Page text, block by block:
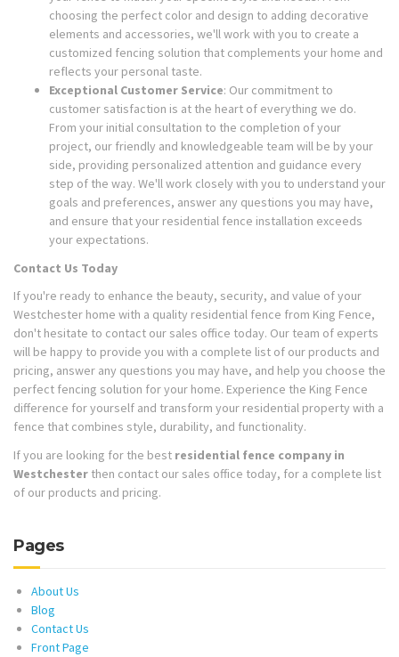
choosing the perfect color and design to adding decorative
elements and accessories, we'll work with you to create a
customized fencing solution that complements your home and
reflects your personal taste.
Exceptional Customer Service: Our commitment to
customer satisfaction is at the heart of everything we do.
From your initial consultation to the completion of your
project, our friendly and knowledgeable team will be by your
side, providing personalized attention and guidance every
step of the way. We'll work closely with you to understand your
goals and preferences, answer any questions you may have,
and ensure that your residential fence installation exceeds
your expectations.
Contact Us Today
If you're ready to enhance the beauty, security, and value of your
Westchester home with a quality residential fence from King Fence,
don't hesitate to contact our sales office today. Our team of experts
will be happy to provide you with a complete list of our products and
pricing, answer any questions you may have, and help you choose the
perfect fencing solution for your home. Experience the King Fence
difference for yourself and transform your residential property with a
fence that combines style, durability, and functionality.
If you are looking for the best residential fence company in
Westchester then contact our sales office today, for a complete list
of our products and pricing.
Pages
About Us
Blog
Contact Us
Front Page